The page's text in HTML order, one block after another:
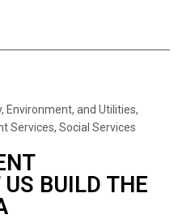
Environment, and Utilities,
Services, Social Services
BUILD THE